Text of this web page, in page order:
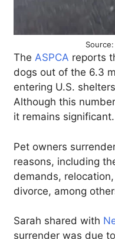
Source:
The ASPCA reports
dogs out of the 6.3
entering U.S.
Although this
it remains significant.
Pet owners
reasons, including
demands,
divorce, among
Sarah shared with
surrender was due